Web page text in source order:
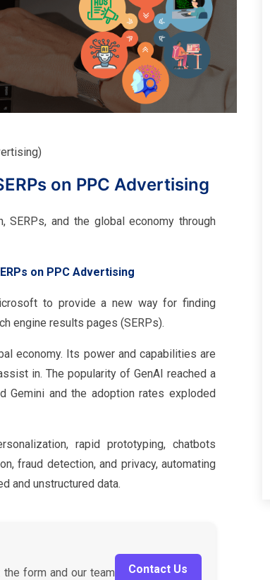
on PPC Advertising
and the global economy through
on PPC Advertising
to provide a new way for finding
engine results pages (SERPs).
economy. Its power and capabilities are
in. The popularity of GenAI reached a
Gemini and the adoption rates exploded
rapid prototyping, chatbots
fraud detection, and privacy, automating
and unstructured data.
form and our team
Contact Us